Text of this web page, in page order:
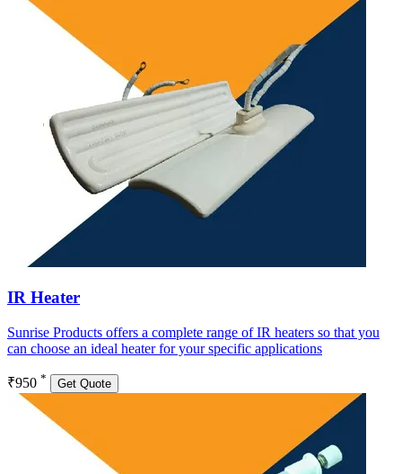
IR Heater
Sunrise Products offers a complete range of IR heaters so that you
can choose an ideal heater for your specific applications
₹950 * Get Quote